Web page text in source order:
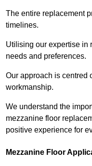
The entire replacement
timelines.
Utilising our expertise in
needs and preferences.
Our approach is centred
workmanship.
We understand the
mezzanine floor
positive experience for
Mezzanine Floor